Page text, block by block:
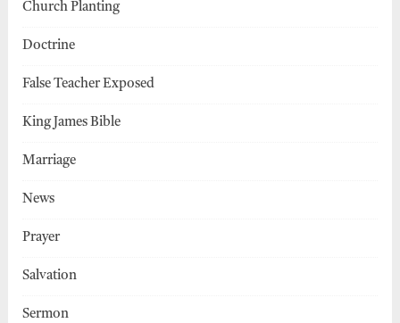
Church Planting
Doctrine
False Teacher Exposed
King James Bible
Marriage
News
Prayer
Salvation
Sermon